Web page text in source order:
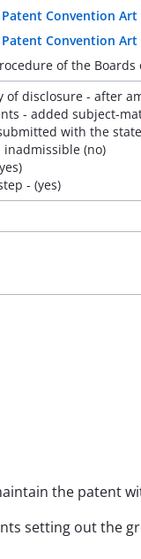
Convention Art
Convention Art
of the Boards
of disclosure - after
- added subject-
with the
inadmissible (no)
- (yes)
the patent
setting out the